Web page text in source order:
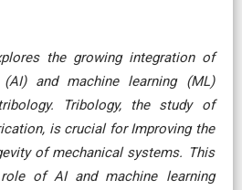
the growing integration of
and machine learning (ML)
Tribology, the study of
is crucial for Improving the
of mechanical systems. This
of AI and machine learning